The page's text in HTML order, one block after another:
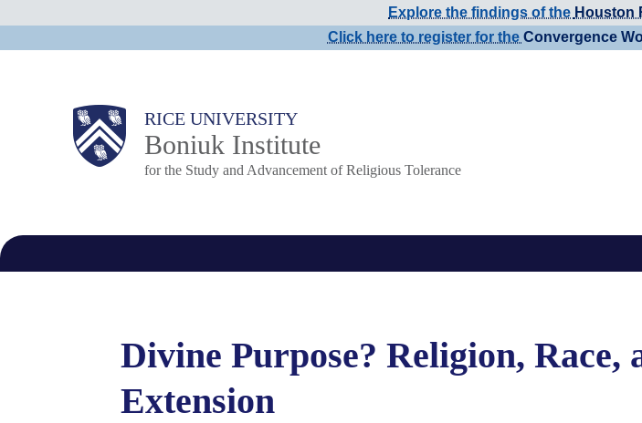
Explore the findings of the Houston
Click here to register for the Convergence
RICE UNIVERSITY
Boniuk Institute
for the Study and Advancement of Religious Tolerance
Main
Nav
Divine Purpose? Religion,
Extension